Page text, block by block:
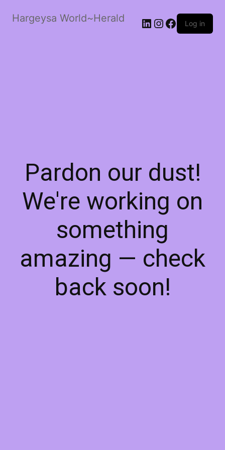
Hargeysa World~Herald LinkedIn
Instagram
Facebook
Log in
Pardon our dust!
We're working on
something
amazing — check
back soon!